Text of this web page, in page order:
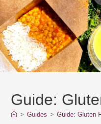
Guide:
> Guides > Guide: Gluten